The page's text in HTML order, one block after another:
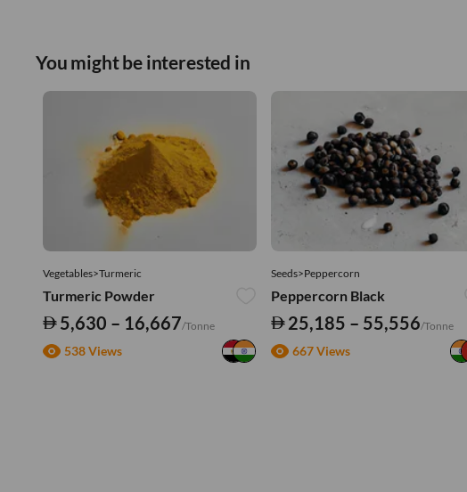
You might be interested in
Vegetables>Turmeric
Turmeric Powder
5,630 – 16,667/Tonne
538 Views
Seeds>Peppercorn
Peppercorn Black
25,185 – 55,556/Tonne
667 Views